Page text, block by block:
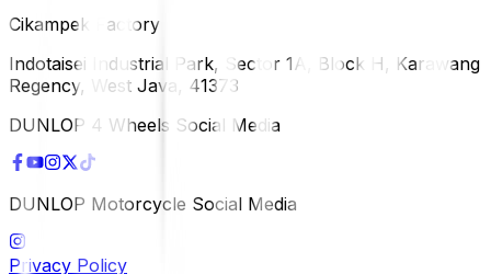
Cikampek Factory
Indotaisei Industrial Park, Sector 1A, Block H, Karawang
Regency, West Java, 41373
DUNLOP 4 Wheels Social Media
DUNLOP Motorcycle Social Media
Privacy Policy